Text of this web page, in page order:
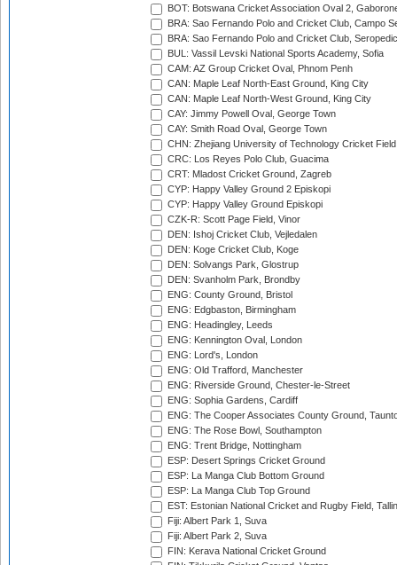
BOT: Botswana Cricket Association Oval 2,
BRA: Sao Fernando Polo and Cricket Club, Campo
BRA: Sao Fernando Polo and Cricket Club,
BUL: Vassil Levski National Sports Academy, Sofia
CAM: AZ Group Cricket Oval, Phnom Penh
CAN: Maple Leaf North-East Ground, King City
CAN: Maple Leaf North-West Ground, King City
CAY: Jimmy Powell Oval, George Town
CAY: Smith Road Oval, George Town
CHN: Zhejiang University of Technology Cricket
CRC: Los Reyes Polo Club, Guacima
CRT: Mladost Cricket Ground, Zagreb
CYP: Happy Valley Ground 2 Episkopi
CYP: Happy Valley Ground Episkopi
CZK-R: Scott Page Field, Vinor
DEN: Ishoj Cricket Club, Vejledalen
DEN: Koge Cricket Club, Koge
DEN: Solvangs Park, Glostrup
DEN: Svanholm Park, Brondby
ENG: County Ground, Bristol
ENG: Edgbaston, Birmingham
ENG: Headingley, Leeds
ENG: Kennington Oval, London
ENG: Lord's, London
ENG: Old Trafford, Manchester
ENG: Riverside Ground, Chester-le-Street
ENG: Sophia Gardens, Cardiff
ENG: The Cooper Associates County Ground,
ENG: The Rose Bowl, Southampton
ENG: Trent Bridge, Nottingham
ESP: Desert Springs Cricket Ground
ESP: La Manga Club Bottom Ground
ESP: La Manga Club Top Ground
EST: Estonian National Cricket and Rugby Field,
Fiji: Albert Park 1, Suva
Fiji: Albert Park 2, Suva
FIN: Kerava National Cricket Ground